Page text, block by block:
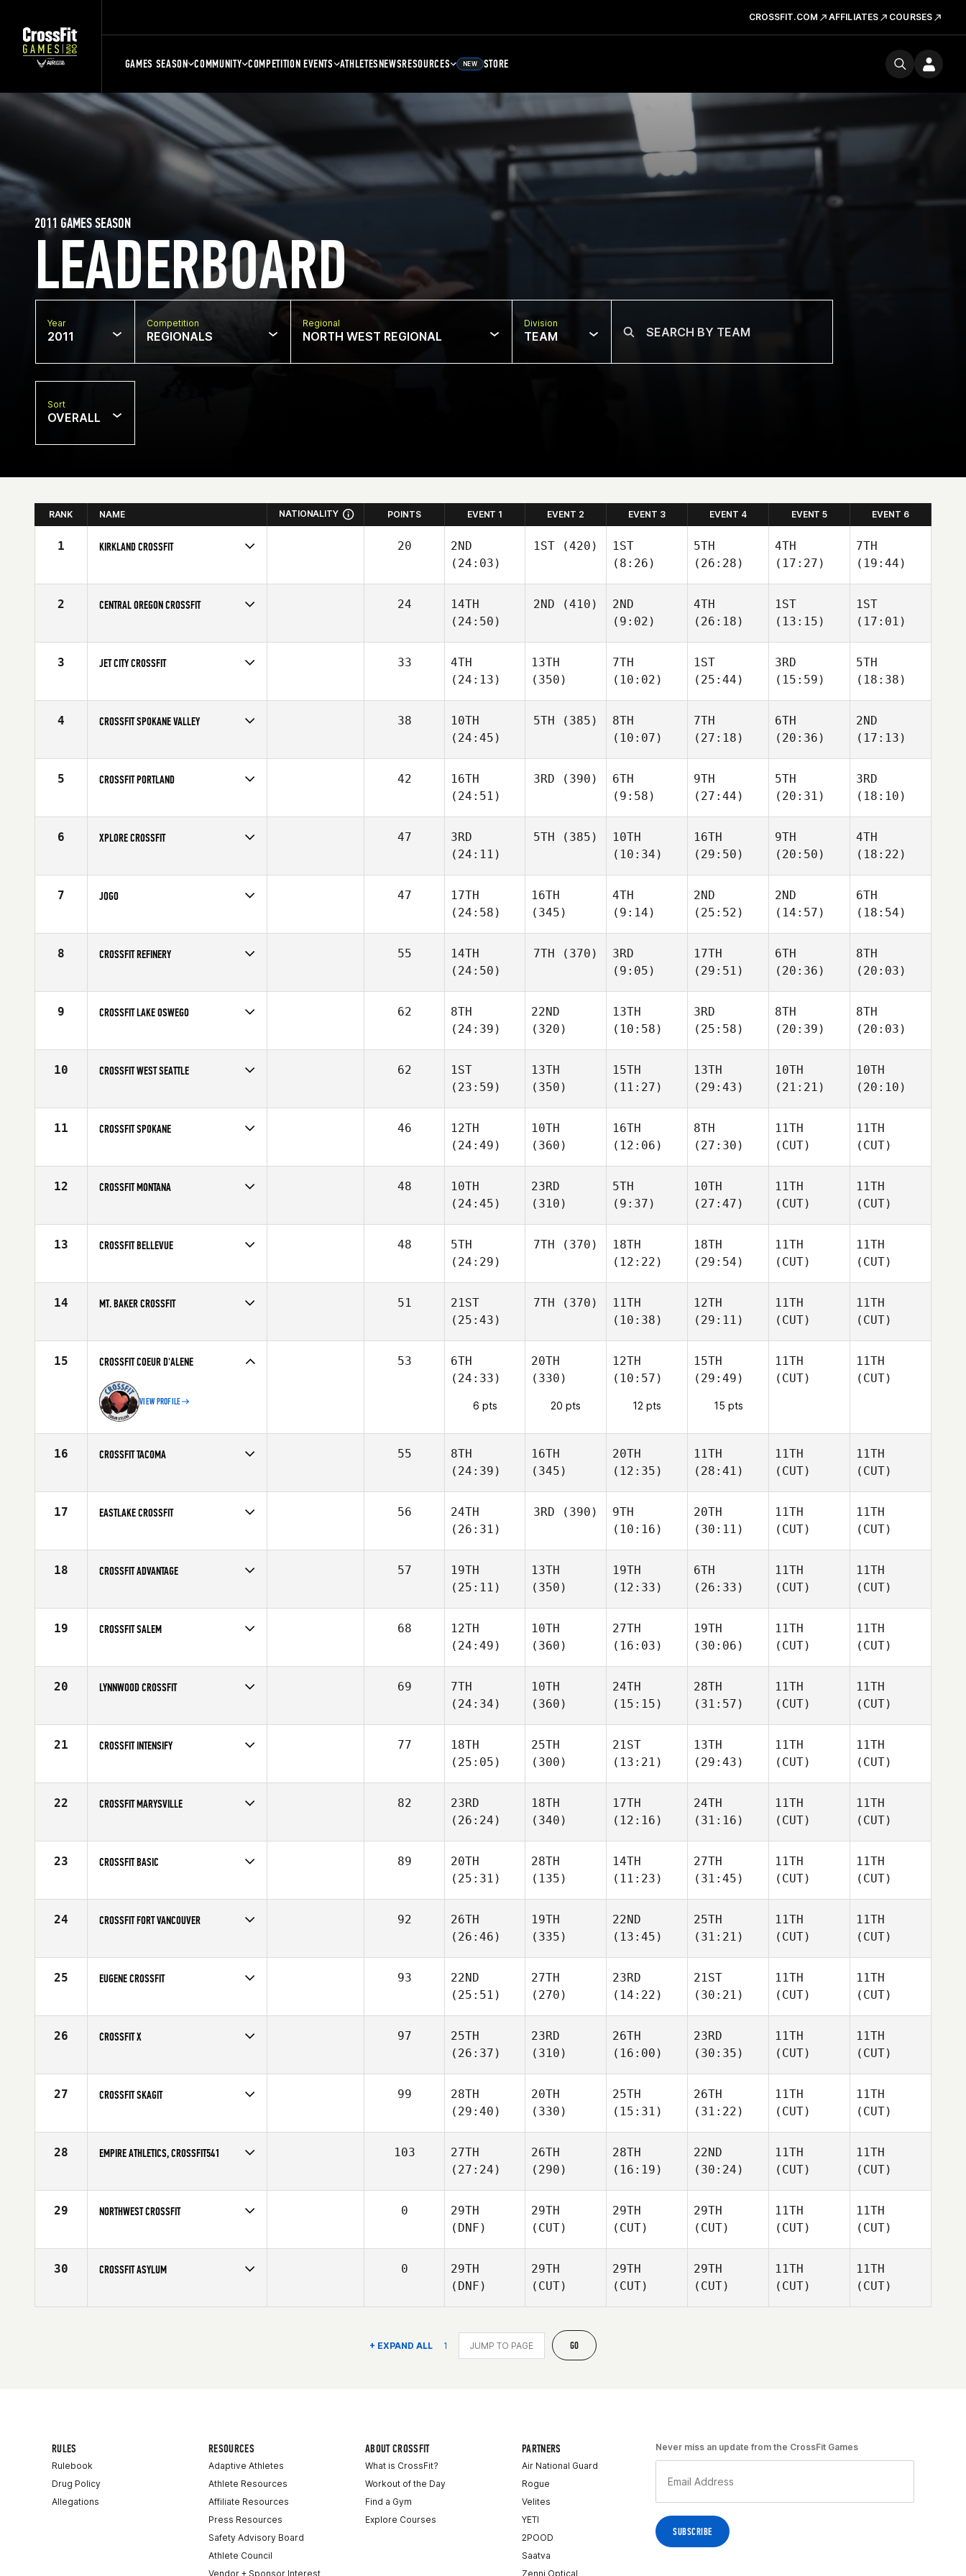
CROSSFIT.COM AFFILIATES COURSES
GAMES SEASON COMMUNITY COMPETITION EVENTS ATHLETESNEWSRESOURCES NEW STORE
LEADERBOARD
2011 GAMES SEASON
Year
2011
Competition
REGIONALS
Regional
NORTH WEST REGIONAL
Division
TEAM
Sort
OVERALL
RANK NAME NATIONALITY POINTS EVENT 1 EVENT 2 EVENT 3 EVENT 4 EVENT 5 EVENT 6
1 KIRKLAND CROSSFIT 20
2ND
(24:03)
1ST (420)
1ST
(8:26)
5TH
(26:28)
4TH
(17:27)
7TH
(19:44)
2 CENTRAL OREGON CROSSFIT 24
14TH
(24:50)
2ND (410)
2ND
(9:02)
4TH
(26:18)
1ST
(13:15)
1ST
(17:01)
3 JET CITY CROSSFIT 33
4TH
(24:13)
13TH
(350)
7TH
(10:02)
1ST
(25:44)
3RD
(15:59)
5TH
(18:38)
4 CROSSFIT SPOKANE VALLEY 38
10TH
(24:45)
5TH (385)
8TH
(10:07)
7TH
(27:18)
6TH
(20:36)
2ND
(17:13)
5 CROSSFIT PORTLAND 42
16TH
(24:51)
3RD (390)
6TH
(9:58)
9TH
(27:44)
5TH
(20:31)
3RD
(18:10)
6 XPLORE CROSSFIT 47
3RD
(24:11)
5TH (385)
10TH
(10:34)
16TH
(29:50)
9TH
(20:50)
4TH
(18:22)
7 JOGO 47
17TH
(24:58)
16TH
(345)
4TH
(9:14)
2ND
(25:52)
2ND
(14:57)
6TH
(18:54)
8 CROSSFIT REFINERY 55
14TH
(24:50)
7TH (370)
3RD
(9:05)
17TH
(29:51)
6TH
(20:36)
8TH
(20:03)
9 CROSSFIT LAKE OSWEGO 62
8TH
(24:39)
22ND
(320)
13TH
(10:58)
3RD
(25:58)
8TH
(20:39)
8TH
(20:03)
10 CROSSFIT WEST SEATTLE 62
1ST
(23:59)
13TH
(350)
15TH
(11:27)
13TH
(29:43)
10TH
(21:21)
10TH
(20:10)
11 CROSSFIT SPOKANE 46
12TH
(24:49)
10TH
(360)
16TH
(12:06)
8TH
(27:30)
11TH
(CUT)
11TH
(CUT)
12 CROSSFIT MONTANA 48
10TH
(24:45)
23RD
(310)
5TH
(9:37)
10TH
(27:47)
11TH
(CUT)
11TH
(CUT)
13 CROSSFIT BELLEVUE 48
5TH
(24:29)
7TH (370)
18TH
(12:22)
18TH
(29:54)
11TH
(CUT)
11TH
(CUT)
14 MT. BAKER CROSSFIT 51
21ST
(25:43)
7TH (370)
11TH
(10:38)
12TH
(29:11)
11TH
(CUT)
11TH
(CUT)
15 CROSSFIT COEUR D'ALENE
VIEW PROFILE
53
6TH
(24:33)
6 pts
20TH
(330)
20 pts
12TH
(10:57)
12 pts
15TH
(29:49)
15 pts
11TH
(CUT)
11TH
(CUT)
16 CROSSFIT TACOMA 55
8TH
(24:39)
16TH
(345)
20TH
(12:35)
11TH
(28:41)
11TH
(CUT)
11TH
(CUT)
17 EASTLAKE CROSSFIT 56
24TH
(26:31)
3RD (390)
9TH
(10:16)
20TH
(30:11)
11TH
(CUT)
11TH
(CUT)
18 CROSSFIT ADVANTAGE 57
19TH
(25:11)
13TH
(350)
19TH
(12:33)
6TH
(26:33)
11TH
(CUT)
11TH
(CUT)
19 CROSSFIT SALEM 68
12TH
(24:49)
10TH
(360)
27TH
(16:03)
19TH
(30:06)
11TH
(CUT)
11TH
(CUT)
20 LYNNWOOD CROSSFIT 69
7TH
(24:34)
10TH
(360)
24TH
(15:15)
28TH
(31:57)
11TH
(CUT)
11TH
(CUT)
21 CROSSFIT INTENSIFY 77
18TH
(25:05)
25TH
(300)
21ST
(13:21)
13TH
(29:43)
11TH
(CUT)
11TH
(CUT)
22 CROSSFIT MARYSVILLE 82
23RD
(26:24)
18TH
(340)
17TH
(12:16)
24TH
(31:16)
11TH
(CUT)
11TH
(CUT)
23 CROSSFIT BASIC 89
20TH
(25:31)
28TH
(135)
14TH
(11:23)
27TH
(31:45)
11TH
(CUT)
11TH
(CUT)
24 CROSSFIT FORT VANCOUVER 92
26TH
(26:46)
19TH
(335)
22ND
(13:45)
25TH
(31:21)
11TH
(CUT)
11TH
(CUT)
25 EUGENE CROSSFIT 93
22ND
(25:51)
27TH
(270)
23RD
(14:22)
21ST
(30:21)
11TH
(CUT)
11TH
(CUT)
26 CROSSFIT X 97
25TH
(26:37)
23RD
(310)
26TH
(16:00)
23RD
(30:35)
11TH
(CUT)
11TH
(CUT)
27 CROSSFIT SKAGIT 99
28TH
(29:40)
20TH
(330)
25TH
(15:31)
26TH
(31:22)
11TH
(CUT)
11TH
(CUT)
28 EMPIRE ATHLETICS, CROSSFIT541 103
27TH
(27:24)
26TH
(290)
28TH
(16:19)
22ND
(30:24)
11TH
(CUT)
11TH
(CUT)
29 NORTHWEST CROSSFIT 0
29TH
(DNF)
29TH
(CUT)
29TH
(CUT)
29TH
(CUT)
11TH
(CUT)
11TH
(CUT)
30 CROSSFIT ASYLUM 0
29TH
(DNF)
29TH
(CUT)
29TH
(CUT)
29TH
(CUT)
11TH
(CUT)
11TH
(CUT)
+ EXPAND ALL 1 GO
RULES
Rulebook
Drug Policy
Allegations
RESOURCES
Adaptive Athletes
Athlete Resources
Affiliate Resources
Press Resources
Safety Advisory Board
Athlete Council
Vendor + Sponsor Interest
ABOUT CROSSFIT
What is CrossFit?
Workout of the Day
Find a Gym
Explore Courses
PARTNERS
Air National Guard
Rogue
Velites
YETI
2POOD
Saatva
Zenni Optical
Never miss an update from the CrossFit Games